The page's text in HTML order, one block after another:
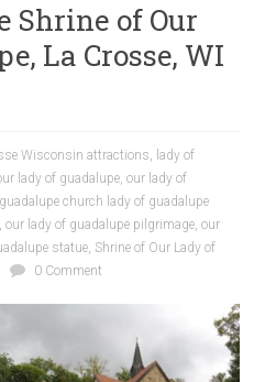
Shrine of Our
La Crosse, WI
Wisconsin attractions, lady of
lady of guadalupe,our lady of
church lady of guadalupe
,our lady of guadalupe pilgrimage,our
statue, Shrine of Our Lady of
0 Comment